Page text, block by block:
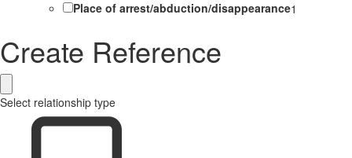
Place of arrest/abduction/disappearance1
Create Reference
Select relationship type